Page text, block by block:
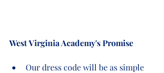
West Virginia Academy's Promise
Our dress code will be as simple